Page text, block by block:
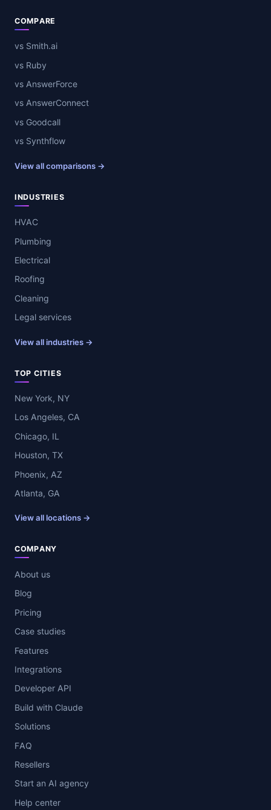
COMPARE
vs Smith.ai
vs Ruby
vs AnswerForce
vs AnswerConnect
vs Goodcall
vs Synthflow
View all comparisons →
INDUSTRIES
HVAC
Plumbing
Electrical
Roofing
Cleaning
Legal services
View all industries →
TOP CITIES
New York, NY
Los Angeles, CA
Chicago, IL
Houston, TX
Phoenix, AZ
Atlanta, GA
View all locations →
COMPANY
About us
Blog
Pricing
Case studies
Features
Integrations
Developer API
Build with Claude
Solutions
FAQ
Resellers
Start an AI agency
Help center